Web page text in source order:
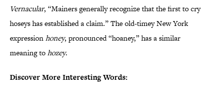
Vernacular, “Mainers generally recognize that the first to cry
hoseys has established a claim.” The old-timey New York
expressionhoney, pronounced “hoaney,” has a similar
meaning tohozey.
Discover More Interesting Words: